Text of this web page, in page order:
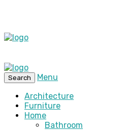
Search
Menu
Architecture
Furniture
Home
Bathroom